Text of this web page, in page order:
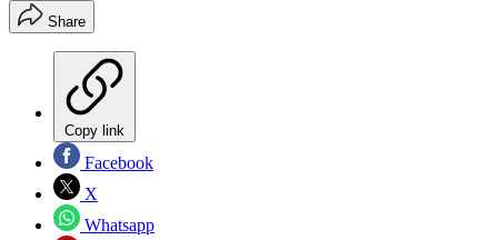
Share
Copy link
Facebook
X
Whatsapp